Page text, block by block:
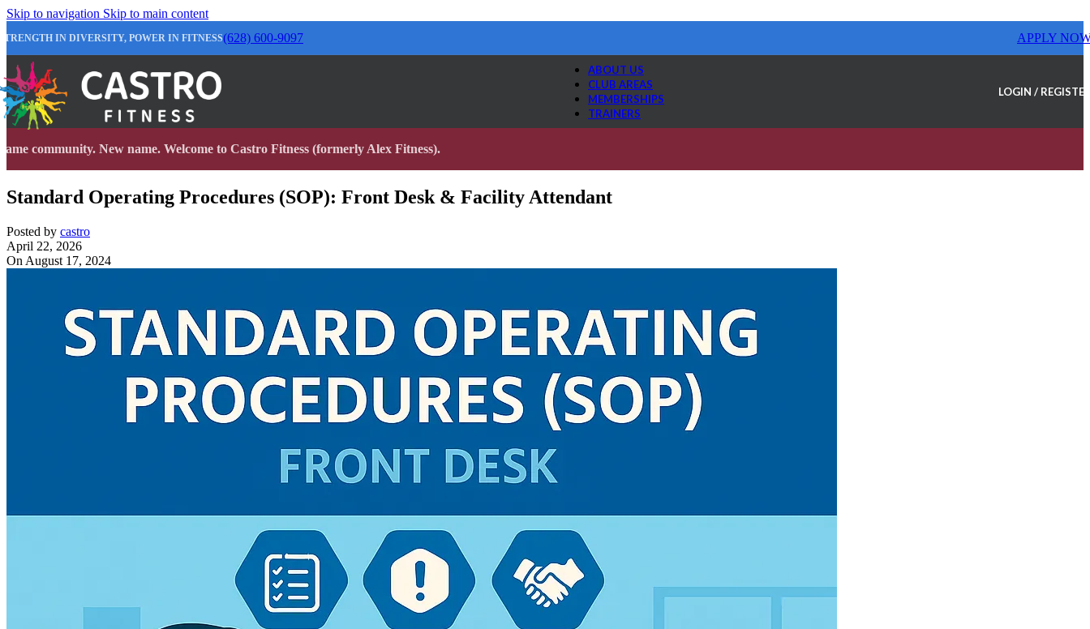
Skip to navigation Skip to main content
IN DIVERSITY, POWER IN FITNESS(628) 600-9097 APPLY
ABOUT US
CLUB AREAS
MEMBERSHIPS
TRAINERS
LOGIN /
community. New name. Welcome to Castro Fitness (formerly Alex Fitness).
Standard Operating Procedures (SOP): Front Desk & Facility Attendant
Posted by castro
April 22, 2026
On August 17, 2024